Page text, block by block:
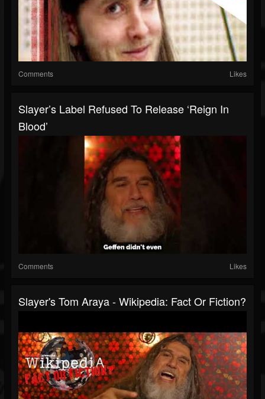
Comments Likes
Slayer’s Label Refused To Release ‘Reign In
Blood’
Comments Likes
Slayer's Tom Araya - Wikipedia: Fact Or Fiction?